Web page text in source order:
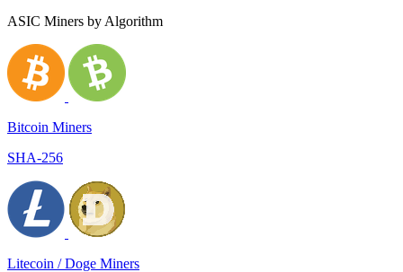
ASIC Miners by Algorithm
Bitcoin Miners
SHA-256
Litecoin / Doge Miners